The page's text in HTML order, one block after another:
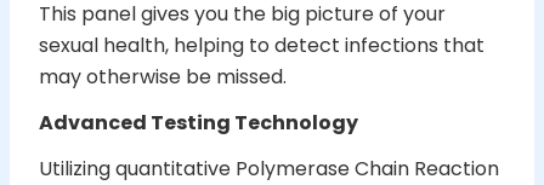
This panel gives you the big picture of your
sexual health, helping to detect infections that
may otherwise be missed.
Advanced Testing Technology
Utilizing quantitative Polymerase Chain Reaction